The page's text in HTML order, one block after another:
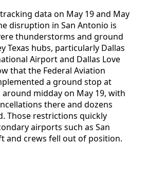
data on May 19 and May
disruption in San Antonio is
thunderstorms and ground
Texas hubs, particularly Dallas
Airport and Dallas Love
that the Federal Aviation
a ground stop at
midday on May 19, with
there and dozens
Those restrictions quickly
airports such as San
and crews fell out of position.